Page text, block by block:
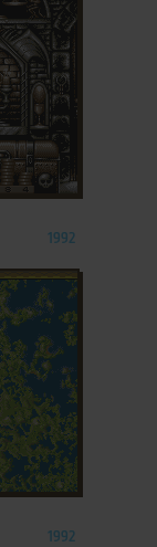
1992
1992